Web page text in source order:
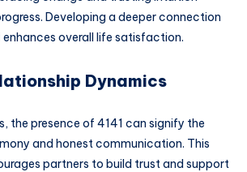
Developing a deeper connection
enhances overall life satisfaction.
Dynamics
the presence of 4141 can signify the
and honest communication. This
partners to build trust and support